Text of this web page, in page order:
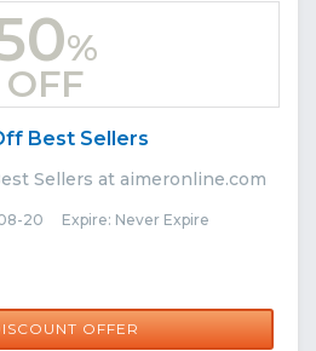
%
OFF
Best Sellers
Sellers at aimeronline.com
20 Expire: Never Expire
OFFER